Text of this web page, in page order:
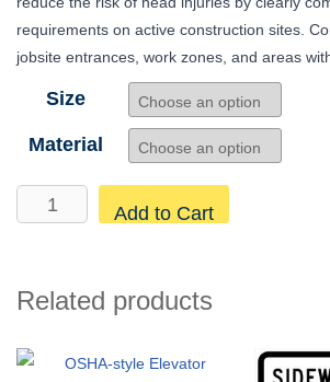
$60.00
requirements on active construction sites.
jobsite entrances, work zones, and areas
Size
Material
Danger:
Area
Add to Cart
Related products